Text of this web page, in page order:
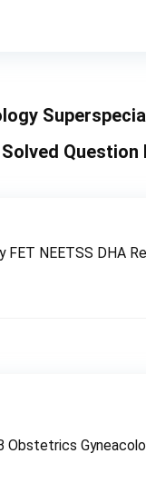
Solved
NEETSS DHA
Obstetrics